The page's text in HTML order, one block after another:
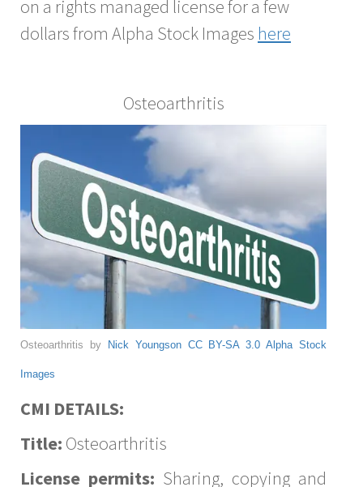
on a rights managed license for a few
dollars from Alpha Stock Images here
Osteoarthritis
Osteoarthritis by Nick Youngson CC BY-SA 3.0 Alpha Stock
Images
CMI DETAILS:
Title: Osteoarthritis
License permits: Sharing, copying and